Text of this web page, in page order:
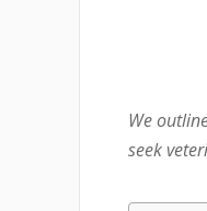
We
seek